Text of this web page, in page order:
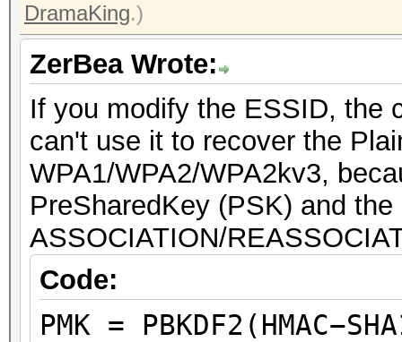
DramaKing.)
ZerBea Wrote:
If you modify the ESSID, the
can't use it to recover the
WPA1/WPA2/WPA2kv3,
PreSharedKey (PSK) and
ASSOCIATION/
Code:
PMK =